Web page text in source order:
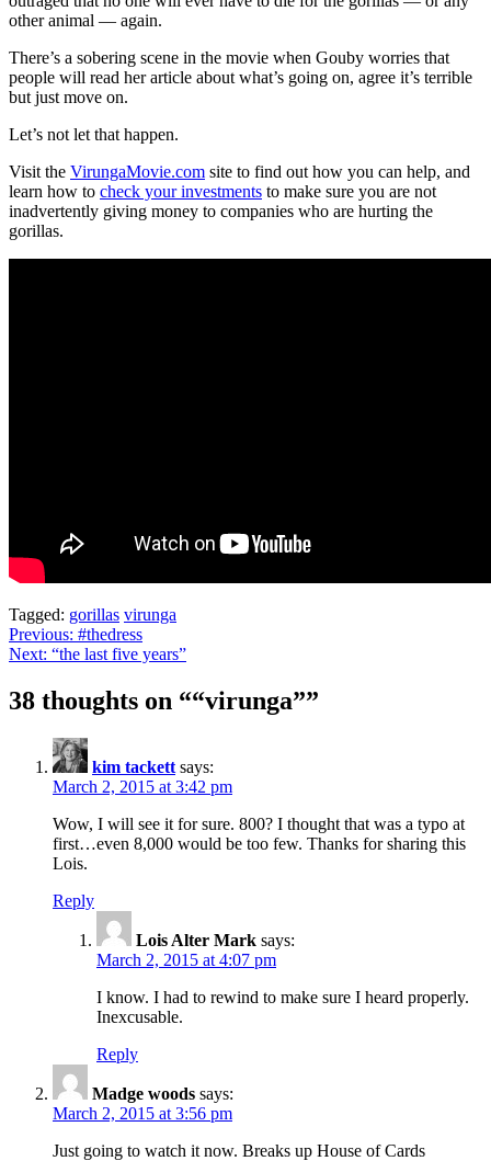
other animal — again.
There’s a sobering scene in the movie when Gouby worries that
people will read her article about what’s going on, agree it’s terrible
but just move on.
Let’s not let that happen.
Visit the VirungaMovie.com site to find out how you can help, and
learn how to check your investments to make sure you are not
inadvertently giving money to companies who are hurting the
gorillas.
Tagged: gorillas virunga
Post
navigation
Previous: #thedress
Next: “the last five years”
38 thoughts on ““virunga””
kim tackett says:
March 2, 2015 at 3:42 pm
Wow, I will see it for sure. 800? I thought that was a typo at
first…even 8,000 would be too few. Thanks for sharing this
Lois.
Reply
Lois Alter Mark says:
March 2, 2015 at 4:07 pm
I know. I had to rewind to make sure I heard properly.
Inexcusable.
Reply
Madge woods says:
March 2, 2015 at 3:56 pm
Just going to watch it now. Breaks up House of Cards